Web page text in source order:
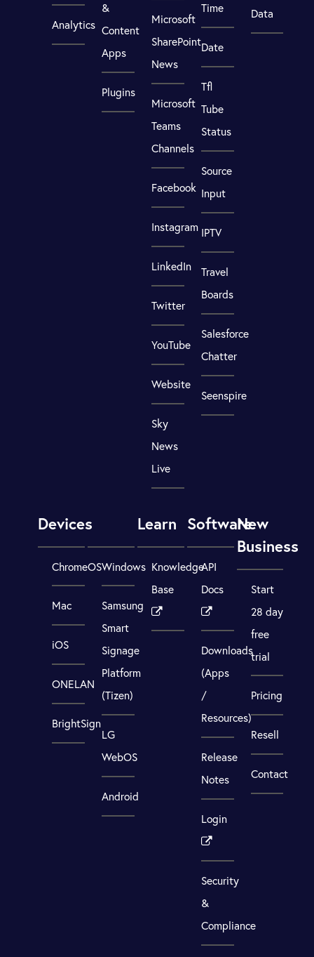
Analytics
&
Content
Apps
Plugins
Microsoft
SharePoint
News
Microsoft
Teams
Channels
Facebook
Instagram
LinkedIn
Twitter
YouTube
Website
Sky
News
Live
Time
Date
Tfl
Tube
Status
Source
Input
IPTV
Travel
Boards
Salesforce
Chatter
Seenspire
Data
Devices
ChromeOS
Mac
iOS
ONELAN
BrightSign
Windows
Samsung
Smart
Signage
Platform
(Tizen)
LG
WebOS
Android
Learn
Knowledge
Base
Software
API
Docs
Downloads
(Apps
/
Resources)
Release
Notes
Login
Security
&
Compliance
New
Business
Start
28 day
free
trial
Pricing
Resell
Contact